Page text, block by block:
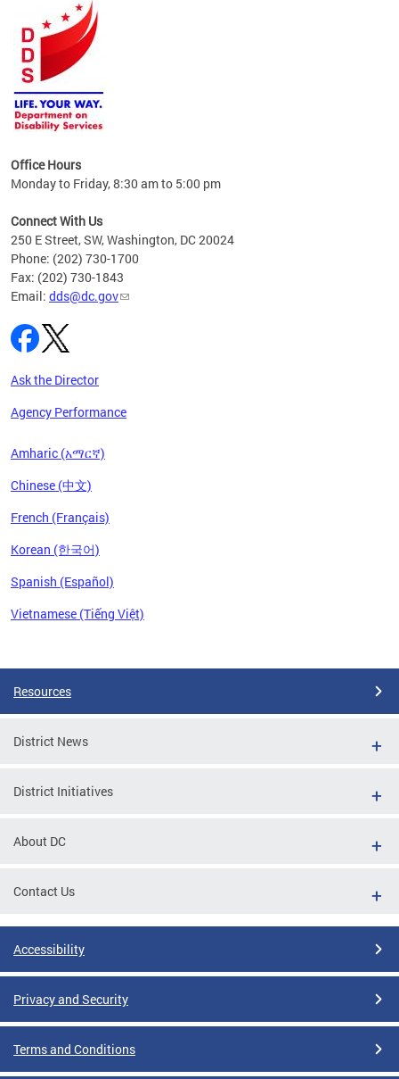
tool
Office Hours
Monday to Friday, 8:30 am to 5:00 pm
Connect With Us
250 E Street, SW, Washington, DC 20024
Phone: (202) 730-1700
Fax: (202) 730-1843
Email: dds@dc.gov
Ask the Director
Agency Performance
Amharic (አማርኛ)
Chinese (中文)
French (Français)
Korean (한국어)
Spanish (Español)
Vietnamese (Tiếng Việt)
Resources
District News
District Initiatives
About DC
Contact Us
Accessibility
Privacy and Security
Terms and Conditions